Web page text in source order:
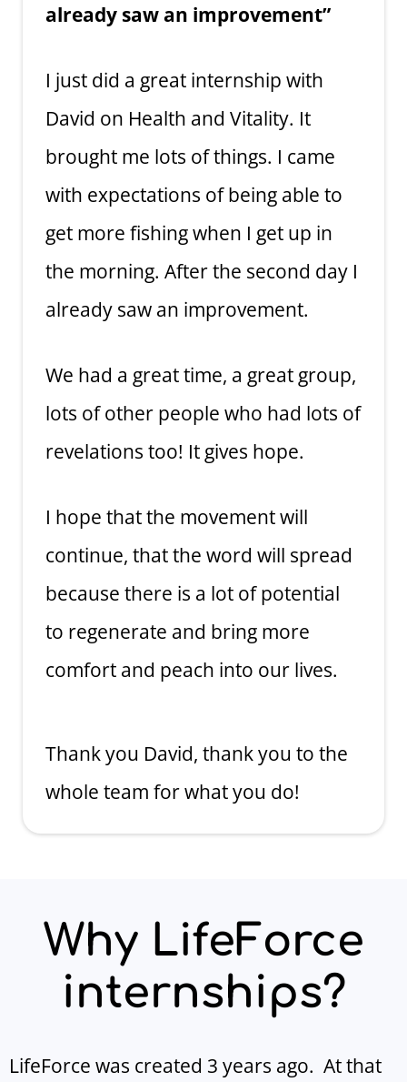
already saw an improvement”
I just did a great internship with
David on Health and Vitality. It
brought me lots of things. I came
with expectations of being able to
get more fishing when I get up in
the morning. After the second day I
already saw an improvement.
We had a great time, a great group,
lots of other people who had lots of
revelations too! It gives hope.
I hope that the movement will
continue, that the word will spread
because there is a lot of potential
to regenerate and bring more
comfort and peach into our lives.
Thank you David, thank you to the
whole team for what you do!
Why LifeForce
internships?
LifeForce was created 3 years ago. At that